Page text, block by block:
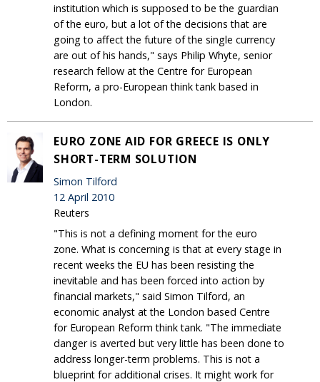
institution which is supposed to be the guardian
of the euro, but a lot of the decisions that are
going to affect the future of the single currency
are out of his hands," says Philip Whyte, senior
research fellow at the Centre for European
Reform, a pro-European think tank based in
London.
EURO ZONE AID FOR GREECE IS ONLY
SHORT-TERM SOLUTION
Simon Tilford
12 April 2010
Reuters
"This is not a defining moment for the euro
zone. What is concerning is that at every stage in
recent weeks the EU has been resisting the
inevitable and has been forced into action by
financial markets," said Simon Tilford, an
economic analyst at the London based Centre
for European Reform think tank. "The immediate
danger is averted but very little has been done to
address longer-term problems. This is not a
blueprint for additional crises. It might work for